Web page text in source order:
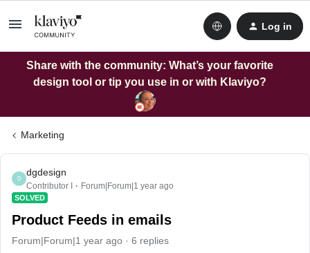
Log in
Share with the community: What’s your favorite
design tool or tip you use in or with Klaviyo?
Marketing
D
dgdesign
Contributor I Forum|Forum|1 year ago
SOLVED
Product Feeds in emails
Forum|Forum|1 year ago 6 replies